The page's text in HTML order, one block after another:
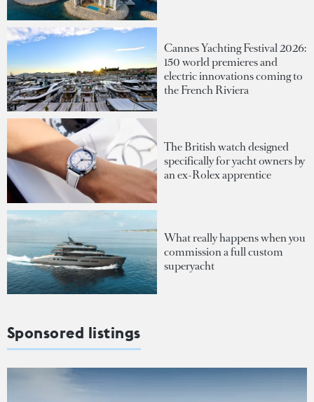
Cannes Yachting Festival 2026:
150 world premieres and
electric innovations coming to
the French Riviera
The British watch designed
specifically for yacht owners by
an ex-Rolex apprentice
What really happens when you
commission a full custom
superyacht
Sponsored listings